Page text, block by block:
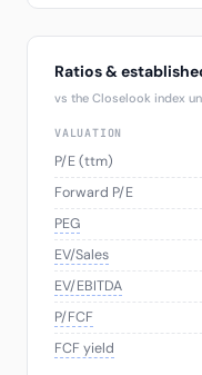
Ratios &
vs the Closelook index
VALUATION
P/E (ttm)
Forward P/E
PEG
EV/Sales
EV/EBITDA
P/FCF
FCF yield